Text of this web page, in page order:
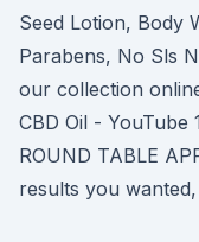
Seed Lotion, Body
Parabens, No Sls
our collection
CBD Oil - YouTube
ROUND TABLE
results you